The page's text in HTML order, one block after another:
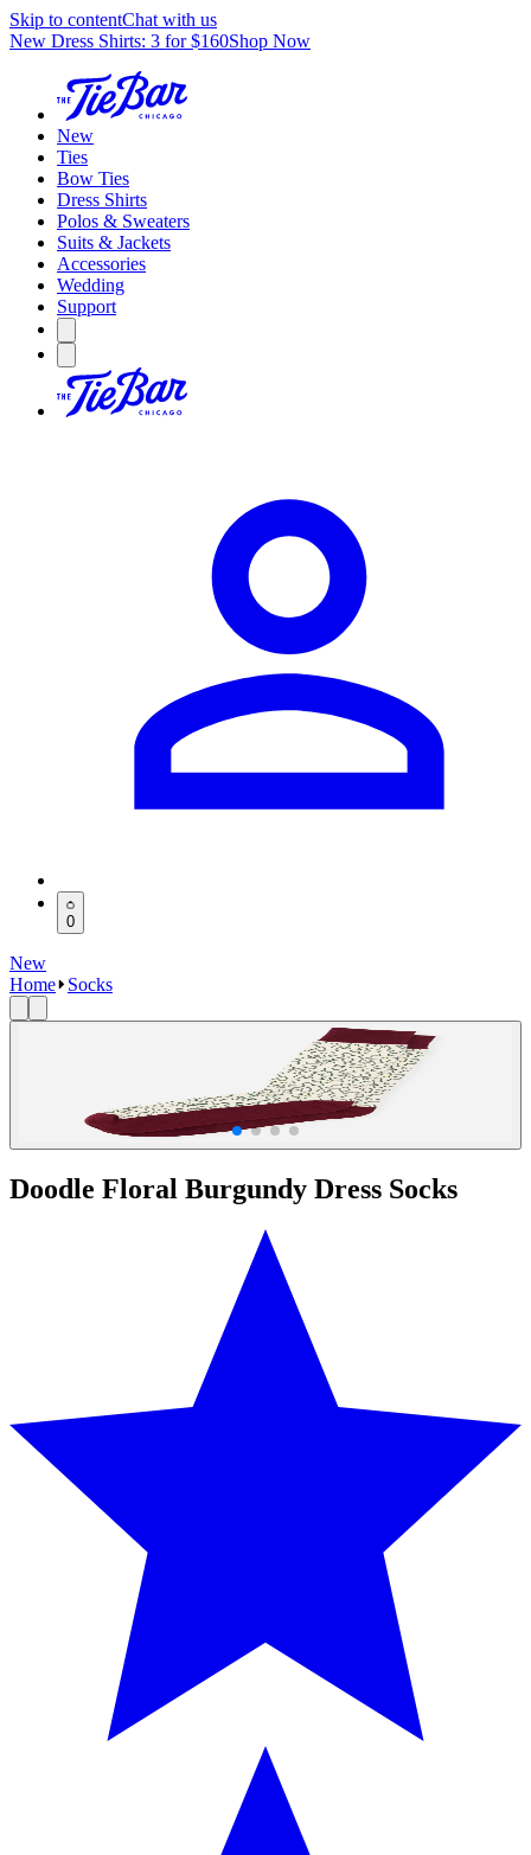
Skip to contentChat with us
New Dress Shirts: 3 for $160Shop Now
New
Ties
Bow Ties
Dress Shirts
Polos & Sweaters
Suits & Jackets
Accessories
Wedding
Support
0
New
Home
Socks
Doodle Floral Burgundy Dress Socks